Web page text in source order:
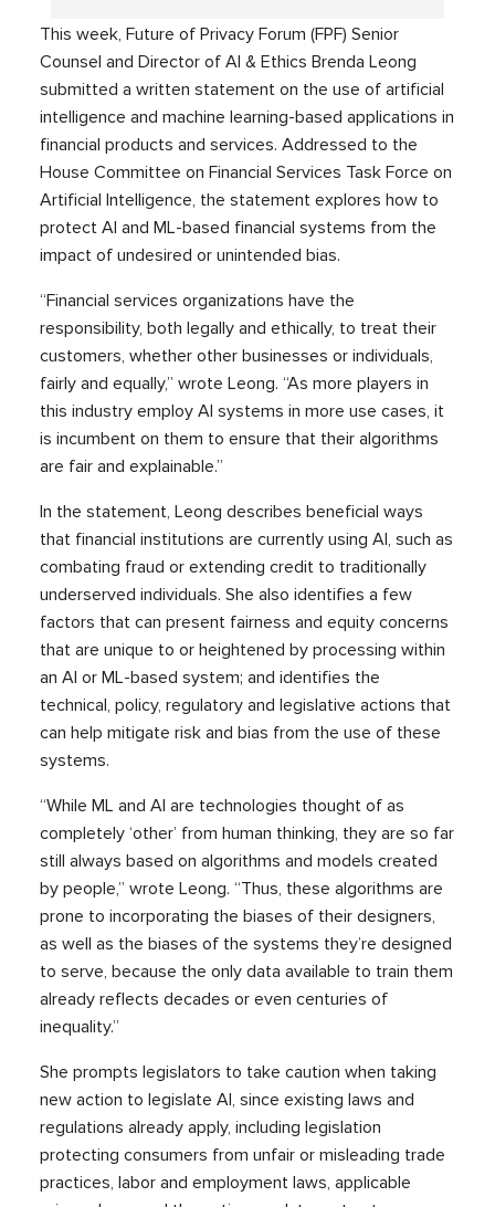
This week, Future of Privacy Forum (FPF) Senior
Counsel and Director of AI & Ethics Brenda Leong
submitted a written statement on the use of artificial
intelligence and machine learning-based applications in
financial products and services. Addressed to the
House Committee on Financial Services Task Force on
Artificial Intelligence, the statement explores how to
protect AI and ML-based financial systems from the
impact of undesired or unintended bias.
“Financial services organizations have the
responsibility, both legally and ethically, to treat their
customers, whether other businesses or individuals,
fairly and equally,” wrote Leong. “As more players in
this industry employ AI systems in more use cases, it
is incumbent on them to ensure that their algorithms
are fair and explainable.”
In the statement, Leong describes beneficial ways
that financial institutions are currently using AI, such as
combating fraud or extending credit to traditionally
underserved individuals. She also identifies a few
factors that can present fairness and equity concerns
that are unique to or heightened by processing within
an AI or ML-based system; and identifies the
technical, policy, regulatory and legislative actions that
can help mitigate risk and bias from the use of these
systems.
“While ML and AI are technologies thought of as
completely ‘other’ from human thinking, they are so far
still always based on algorithms and models created
by people,” wrote Leong. “Thus, these algorithms are
prone to incorporating the biases of their designers,
as well as the biases of the systems they’re designed
to serve, because the only data available to train them
already reflects decades or even centuries of
inequality.”
She prompts legislators to take caution when taking
new action to legislate AI, since existing laws and
regulations already apply, including legislation
protecting consumers from unfair or misleading trade
practices, labor and employment laws, applicable